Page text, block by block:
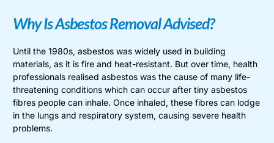
Why Is Asbestos Removal Advised?
Until the 1980s, asbestos was widely used in building
materials, as it is fire and heat-resistant. But over time, health
professionals realised asbestos was the cause of many life-
threatening conditions which can occur after tiny asbestos
fibres people can inhale. Once inhaled, these fibres can lodge
in the lungs and respiratory system, causing severe health
problems.